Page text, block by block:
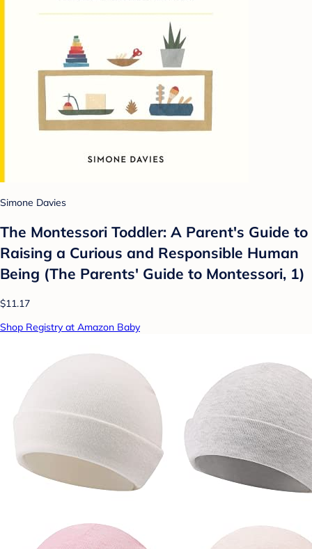
Simone Davies
The Montessori Toddler: A Parent's Guide to
Raising a Curious and Responsible Human
Being (The Parents' Guide to Montessori, 1)
$11.17
Shop Registry at Amazon Baby